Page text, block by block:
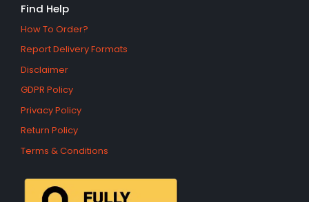
Find Help
How To Order?
Report Delivery Formats
Disclaimer
GDPR Policy
Privacy Policy
Return Policy
Terms & Conditions